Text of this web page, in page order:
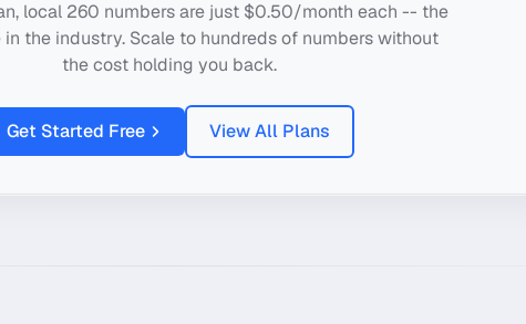
local 260 numbers are just $0.50/month each -- the
the industry. Scale to hundreds of numbers without
the cost holding you back.
Get Started Free View All Plans